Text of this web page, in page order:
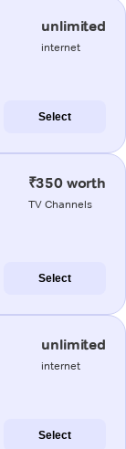
unlimited
internet
Select
₹350 worth
TV Channels
Select
unlimited
internet
Select